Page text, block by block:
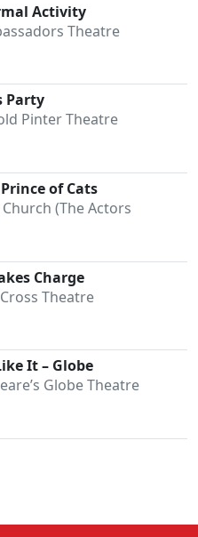
Activity
Theatre
Party
Pinter Theatre
of Cats
Church (The Actors
Charge
Theatre
It – Globe
Globe Theatre